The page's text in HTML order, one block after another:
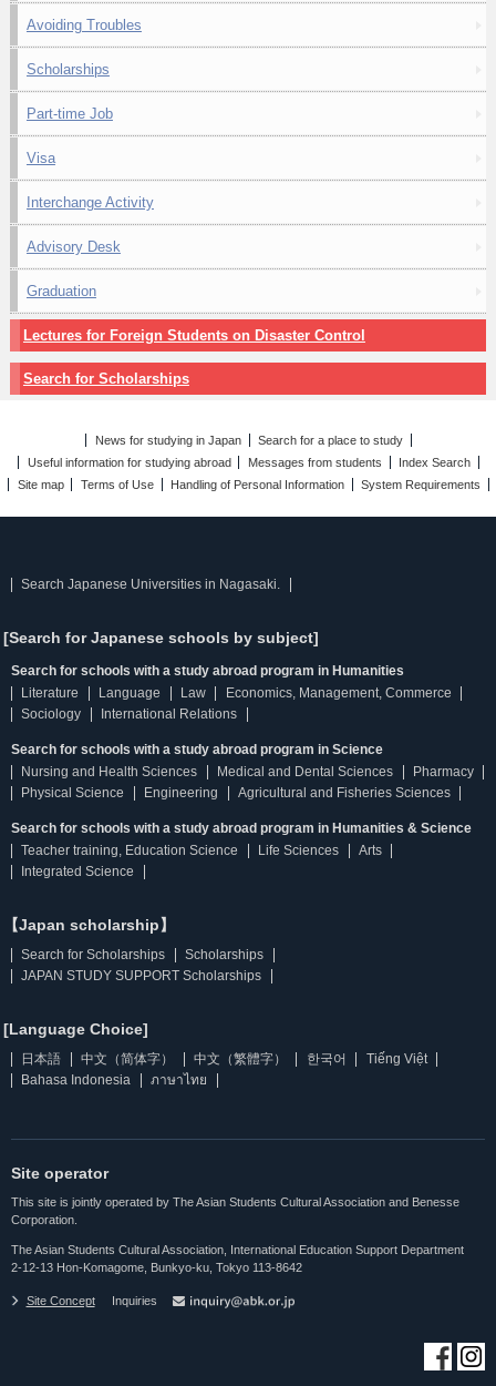
Avoiding Troubles
Scholarships
Part-time Job
Visa
Interchange Activity
Advisory Desk
Graduation
Lectures for Foreign Students on Disaster Control
Search for Scholarships
News for studying in Japan
Search for a place to study
Useful information for studying abroad
Messages from students
Index Search
Site map
Terms of Use Handling of Personal Information System Requirements
Search Japanese Universities in Nagasaki.
[Search for Japanese schools by subject]
Search for schools with a study abroad program in Humanities
Literature
Language Law
Economics, Management, Commerce
Sociology
International Relations
Search for schools with a study abroad program in Science
Nursing and Health Sciences
Medical and Dental Sciences
Pharmacy
Physical Science
Engineering Agricultural and Fisheries Sciences
Search for schools with a study abroad program in Humanities & Science
Teacher training, Education Science
Life Sciences
Arts
Integrated Science
【Japan scholarship】
Search for Scholarships
Scholarships
JAPAN STUDY SUPPORT Scholarships
[Language Choice]
日本語 中文（简体字） 中文（繁體字） 한국어
Tiếng Việt
Bahasa Indonesia
ภาษาไทย
Site operator
This site is jointly operated by The Asian Students Cultural Association and Benesse
Corporation.
The Asian Students Cultural Association, International Education Support Department
2-12-13 Hon-Komagome, Bunkyo-ku, Tokyo 113-8642
Site Concept Inquiries